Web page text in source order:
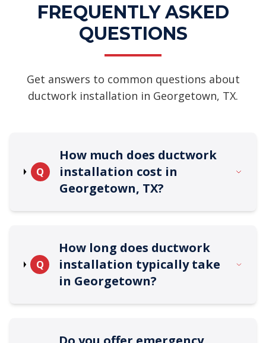
FREQUENTLY ASKED
QUESTIONS
Get answers to common questions about
ductwork installation in Georgetown, TX.
Q
How much does ductwork
installation cost in
Georgetown, TX?
Q
How long does ductwork
installation typically take
in Georgetown?